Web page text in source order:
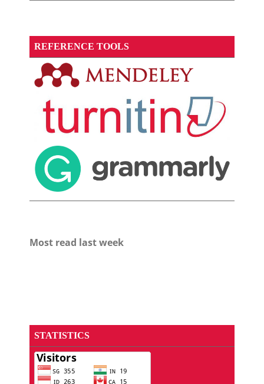
REFERENCE TOOLS
Most read last week
STATISTICS